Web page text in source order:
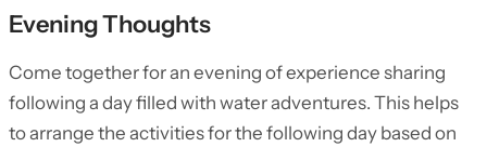
Evening Thoughts
Come together for an evening of experience sharing
following a day filled with water adventures. This helps
to arrange the activities for the following day based on